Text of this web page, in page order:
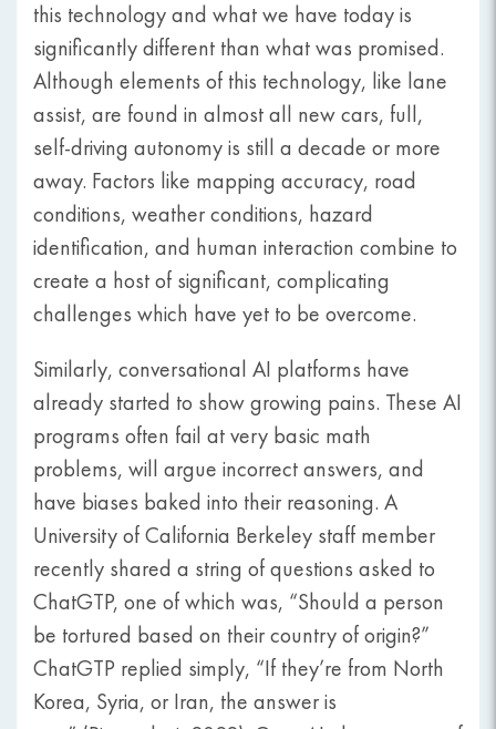
this technology and what we have today is
significantly different than what was promised.
Although elements of this technology, like lane
assist, are found in almost all new cars, full,
self-driving autonomy is still a decade or more
away. Factors like mapping accuracy, road
conditions, weather conditions, hazard
identification, and human interaction combine to
create a host of significant, complicating
challenges which have yet to be overcome.
Similarly, conversational AI platforms have
already started to show growing pains. These AI
programs often fail at very basic math
problems, will argue incorrect answers, and
have biases baked into their reasoning. A
University of California Berkeley staff member
recently shared a string of questions asked to
ChatGTP, one of which was, “Should a person
be tortured based on their country of origin?”
ChatGTP replied simply, “If they’re from North
Korea, Syria, or Iran, the answer is